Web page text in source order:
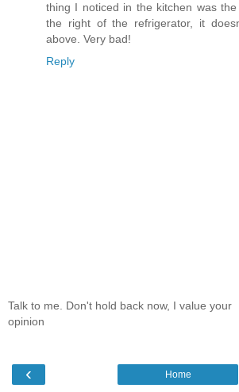
thing I noticed in the kitchen was
the right of the refrigerator, it
above. Very bad!
Reply
Talk to me. Don't hold back now, I value your
opinion
‹ Home